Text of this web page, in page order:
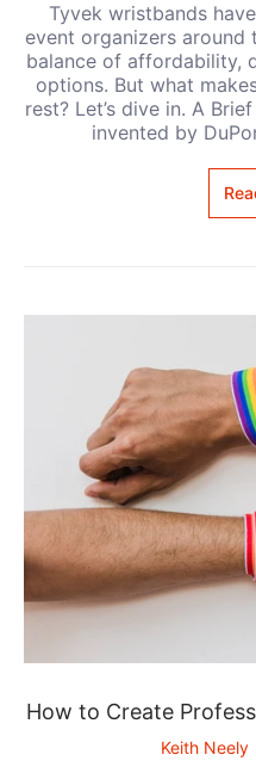
Tyvek wristbands
event organizers
balance of affordability,
options. But what
rest? Let’s dive in. A
invented by
How to Create
Keith Neely